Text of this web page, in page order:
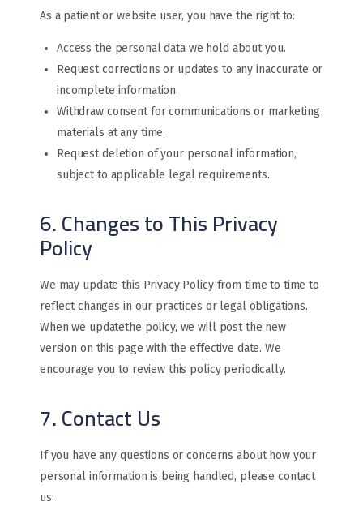
As a patient or website user, you have the right to:
Access the personal data we hold about you.
Request corrections or updates to any inaccurate or
incomplete information.
Withdraw consent for communications or marketing
materials at any time.
Request deletion of your personal information,
subject to applicable legal requirements.
6. Changes to This Privacy
Policy
We may update this Privacy Policy from time to time to
reflect changes in our practices or legal obligations.
When we updatethe policy, we will post the new
version on this page with the effective date. We
encourage you to review this policy periodically.
7. Contact Us
If you have any questions or concerns about how your
personal information is being handled, please contact
us: